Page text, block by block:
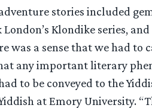
stories included
London’s Klondike series,
was a sense that we had to
any important literary
to be conveyed to the
at Emory University.